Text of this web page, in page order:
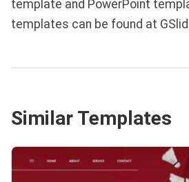
template and PowerPoint
templates can be found at
Similar Templates